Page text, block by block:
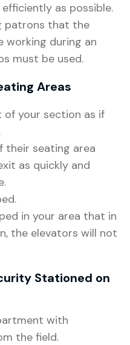
as possible.
patrons that the
working during an
must be used.
Areas
your section as if
their seating area
as quickly and
in your area that in
the elevators will not
Stationed on
with
the field.